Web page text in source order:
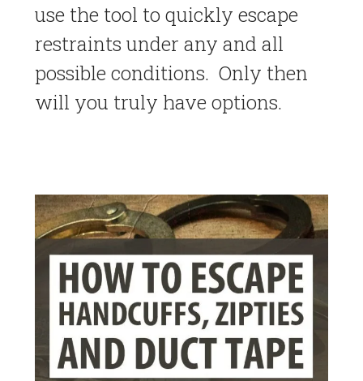
use the tool to quickly escape
restraints under any and all
possible conditions. Only then
will you truly have options.